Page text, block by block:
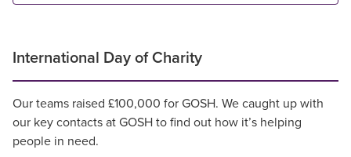
International Day of Charity
Our teams raised £100,000 for GOSH. We caught up with
our key contacts at GOSH to find out how it’s helping
people in need.